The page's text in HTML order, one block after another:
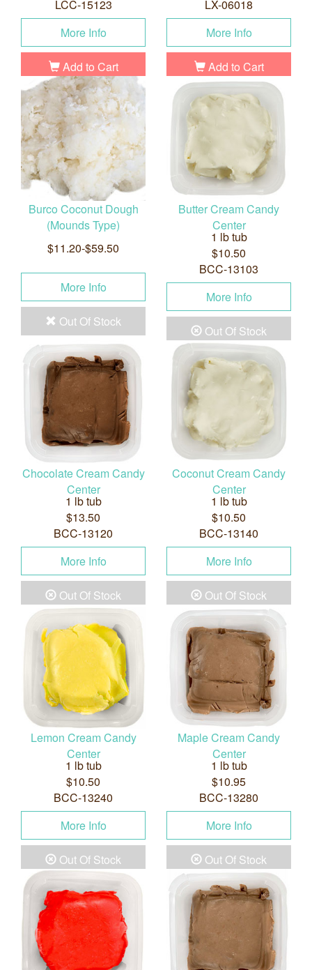
LCC-15123
More Info
Add to Cart
LX-06018
More Info
Add to Cart
Burco Coconut Dough
(Mounds Type)
$11.20-$59.50
More Info
Out Of Stock
Butter Cream Candy
Center
1 lb tub
$10.50
BCC-13103
More Info
Out Of Stock
Chocolate Cream Candy
Center
1 lb tub
$13.50
BCC-13120
More Info
Out Of Stock
Coconut Cream Candy
Center
1 lb tub
$10.50
BCC-13140
More Info
Out Of Stock
Lemon Cream Candy
Center
1 lb tub
$10.50
BCC-13240
More Info
Out Of Stock
Maple Cream Candy
Center
1 lb tub
$10.95
BCC-13280
More Info
Out Of Stock